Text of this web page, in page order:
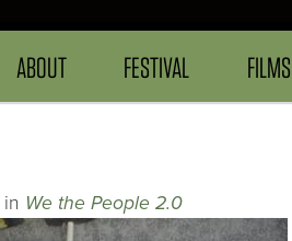
ABOUT FESTIVAL FILMS
in We the People 2.0